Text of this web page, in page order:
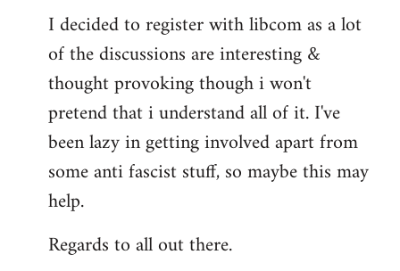
I decided to register with libcom as a lot
of the discussions are interesting &
thought provoking though i won't
pretend that i understand all of it. I've
been lazy in getting involved apart from
some anti fascist stuff, so maybe this may
help.
Regards to all out there.